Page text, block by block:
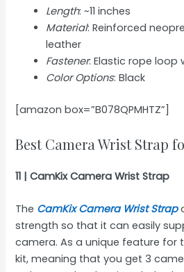
Length: ~11 inches
Material: Reinforced
leather
Fastener: Elastic rope loop
Color Options: Black
[amazon box=”B078QPMHTZ”]
Best Camera Wrist Strap
11 | CamKix Camera Wrist Strap
The CamKix Camera Wrist Strap
strength so that it can easily
camera. As a unique feature for
kit, meaning that you get 3